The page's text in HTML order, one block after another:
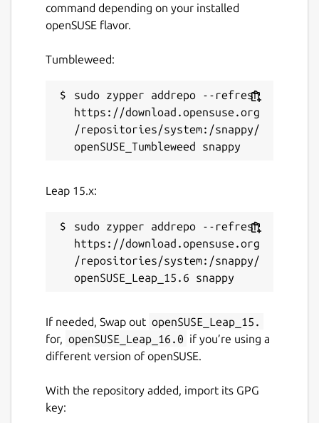
command depending on your installed
openSUSE flavor.
Tumbleweed:
sudo zypper addrepo --refresh
https://download.opensuse.org
/repositories/system:/snappy/
Leap 15.x:
sudo zypper addrepo --refresh
https://download.opensuse.org
/repositories/system:/snappy/
If needed, Swap out openSUSE_Leap_15.
for, openSUSE_Leap_16.0 if you’re using a
different version of openSUSE.
With the repository added, import its GPG
key: